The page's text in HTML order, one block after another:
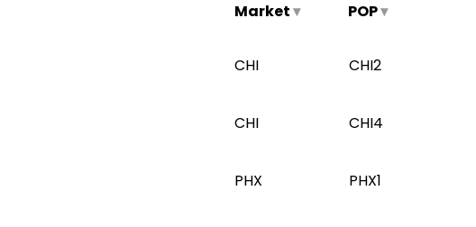
Market▾ POP▾
CHI CHI2
CHI CHI4
PHX PHX1